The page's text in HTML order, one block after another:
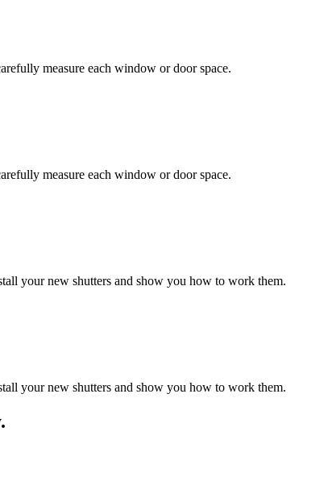
measure each window or door space.
measure each window or door space.
your new shutters and show you how to work them.
your new shutters and show you how to work them.